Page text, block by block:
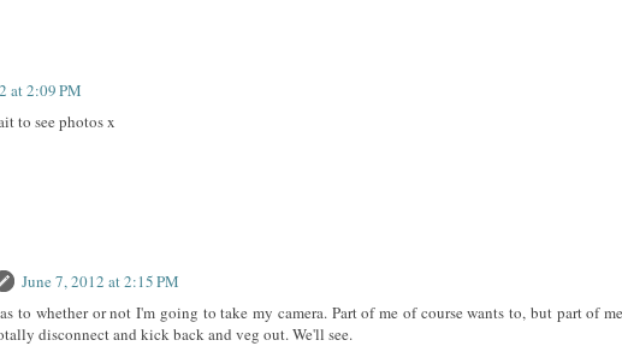
at 2:09 PM
to see photos x
June 7, 2012 at 2:15 PM
to whether or not I'm going to take my camera. Part of me of course wants to, but part of me
disconnect and kick back and veg out. We'll see.